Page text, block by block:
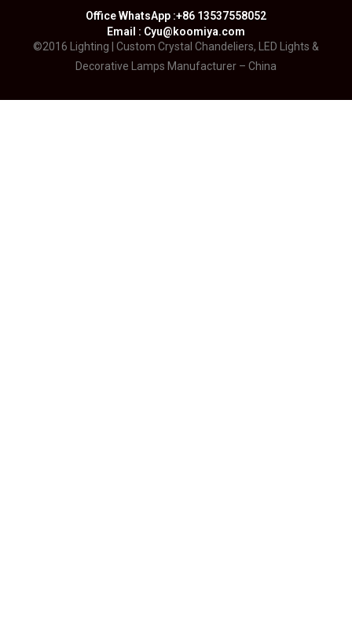
Office WhatsApp :+86 13537558052
Email : Cyu@koomiya.com
©2016 Lighting | Custom Crystal Chandeliers, LED Lights &
Decorative Lamps Manufacturer – China